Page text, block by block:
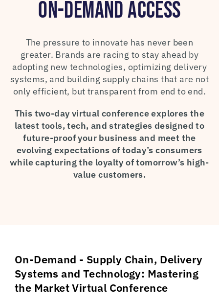
ON-DEMAND ACCESS
The pressure to innovate has never been
greater. Brands are racing to stay ahead by
adopting new technologies, optimizing delivery
systems, and building supply chains that are not
only efficient, but transparent from end to end.
This two-day virtual conference explores the
latest tools, tech, and strategies designed to
future-proof your business and meet the
evolving expectations of today’s consumers
while capturing the loyalty of tomorrow’s high-
value customers.
On-Demand - Supply Chain, Delivery
Systems and Technology: Mastering
the Market Virtual Conference